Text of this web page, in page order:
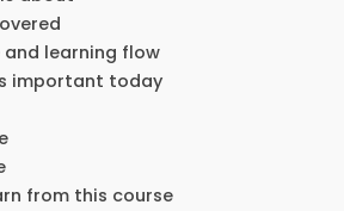
learning flow
important today
from this course